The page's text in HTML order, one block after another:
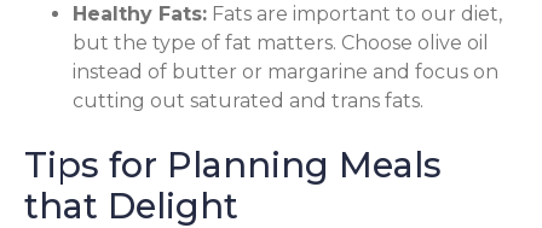
Healthy Fats: Fats are important to our diet,
but the type of fat matters. Choose olive oil
instead of butter or margarine and focus on
cutting out saturated and trans fats.
Tips for Planning Meals
that Delight